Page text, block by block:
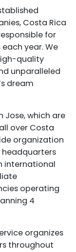
Costa Rica
for
year. We
quality
unparalleled
dream
Jose, which are
over Costa
organization
international
operating
4
organizes
throughout